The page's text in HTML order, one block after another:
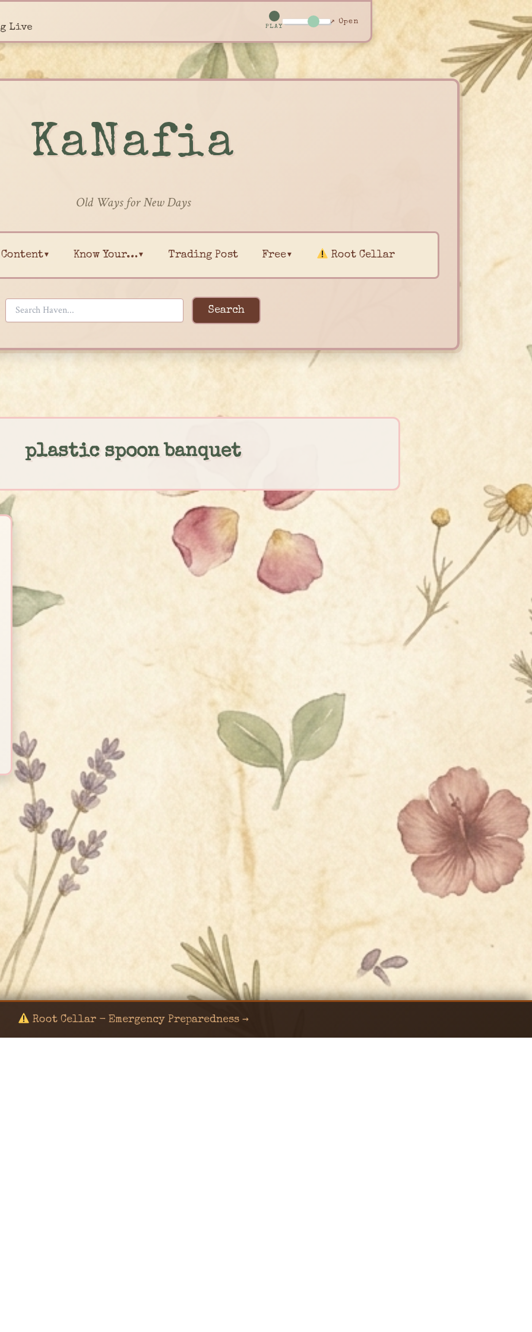
Live PLAY
↗ Open
KaNafia
Old Ways for New Days
Content▾ Know Your…▾ Trading Post Free▾ Root Cellar
Search
plastic spoon banquet
Root Cellar - Emergency Preparedness →